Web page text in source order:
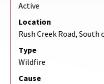
Active
Location
Rush Creek Road, South
Type
Wildfire
Cause